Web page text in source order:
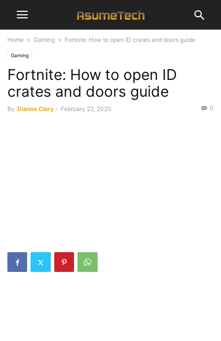
Home Gaming Fortnite: How to open ID crates and doors guide
Gaming
Fortnite: How to open ID
crates and doors guide
By Dianna Clary - February 22, 2020 0